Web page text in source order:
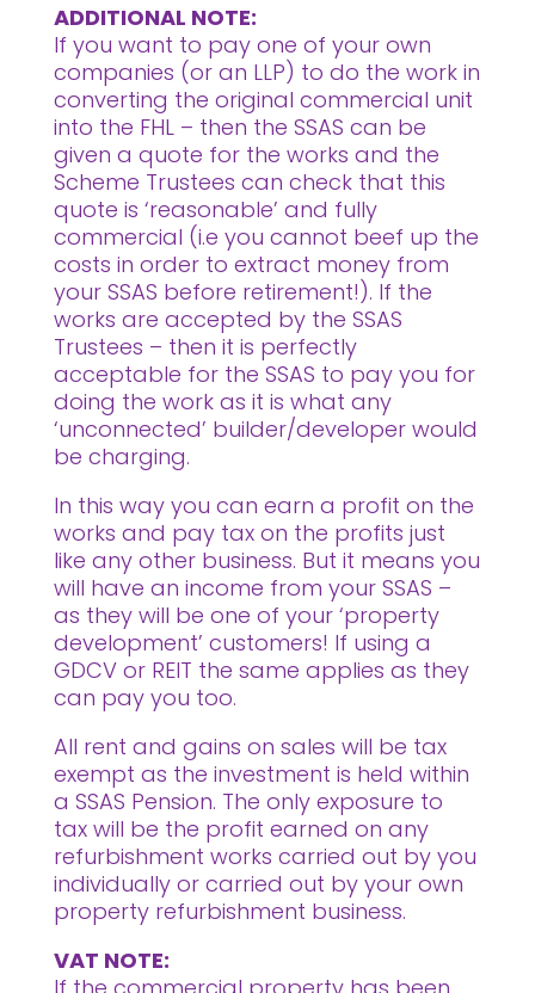
ADDITIONAL NOTE:
If you want to pay one of your own
companies (or an LLP) to do the work in
converting the original commercial unit
into the FHL – then the SSAS can be
given a quote for the works and the
Scheme Trustees can check that this
quote is ‘reasonable’ and fully
commercial (i.e you cannot beef up the
costs in order to extract money from
your SSAS before retirement!). If the
works are accepted by the SSAS
Trustees – then it is perfectly
acceptable for the SSAS to pay you for
doing the work as it is what any
‘unconnected’ builder/developer would
be charging.
In this way you can earn a profit on the
works and pay tax on the profits just
like any other business. But it means you
will have an income from your SSAS –
as they will be one of your ‘property
development’ customers! If using a
GDCV or REIT the same applies as they
can pay you too.
All rent and gains on sales will be tax
exempt as the investment is held within
a SSAS Pension. The only exposure to
tax will be the profit earned on any
refurbishment works carried out by you
individually or carried out by your own
property refurbishment business.
VAT NOTE: